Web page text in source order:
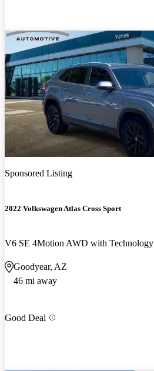
Sponsored Listing
2022 Volkswagen Atlas Cross Sport
V6 SE 4Motion AWD with Technology
Goodyear, AZ
46 mi away
Good Deal